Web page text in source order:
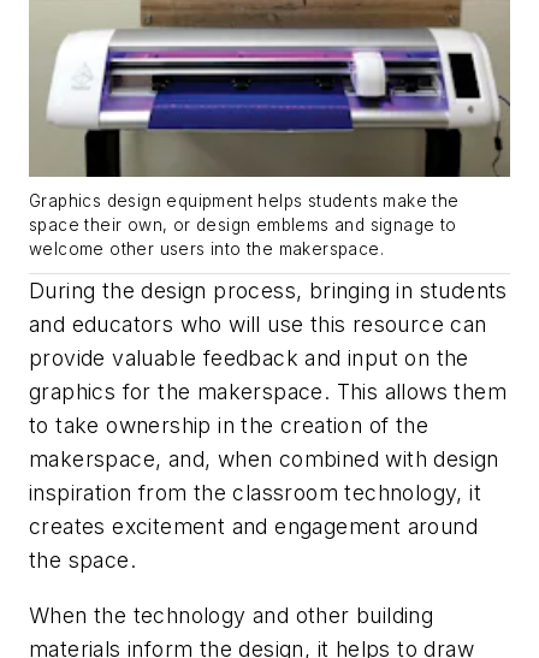
Graphics design equipment helps students make the
space their own, or design emblems and signage to
welcome other users into the makerspace.
During the design process, bringing in students
and educators who will use this resource can
provide valuable feedback and input on the
graphics for the makerspace. This allows them
to take ownership in the creation of the
makerspace, and, when combined with design
inspiration from the classroom technology, it
creates excitement and engagement around
the space.
When the technology and other building
materials inform the design, it helps to draw